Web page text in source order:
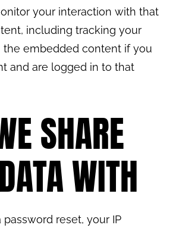
your interaction with that
including tracking your
the embedded content if you
and are logged in to that
SHARE
WITH
reset, your IP